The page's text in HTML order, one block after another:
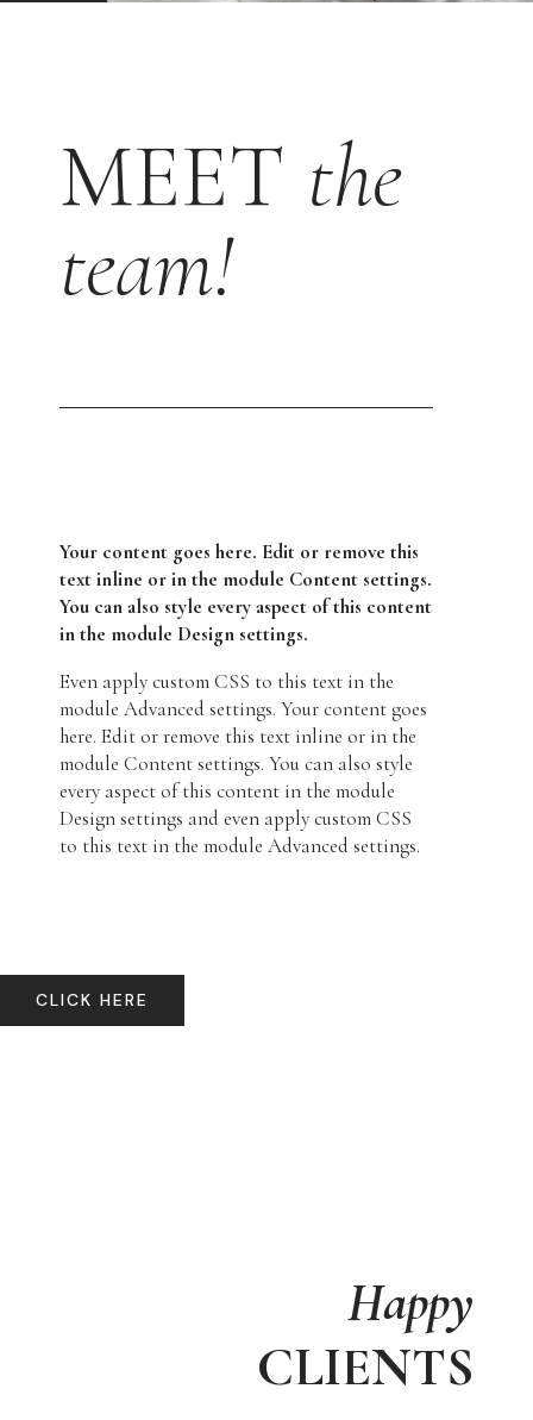
MEET the
team!
Your content goes here. Edit or remove this
text inline or in the module Content settings.
You can also style every aspect of this content
in the module Design settings.
Even apply custom CSS to this text in the
module Advanced settings. Your content goes
here. Edit or remove this text inline or in the
module Content settings. You can also style
every aspect of this content in the module
Design settings and even apply custom CSS
to this text in the module Advanced settings.
CLICK HERE
Happy
CLIENTS